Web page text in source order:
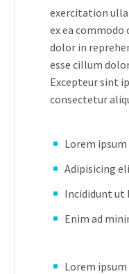
exercitation
ex ea commodo
dolor in
esse cillum
Excepteur sint
consectetur
Lorem
Adipisicing
Incididunt ut
Enim ad
Lorem